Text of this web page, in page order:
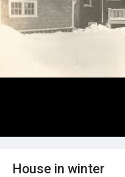
House in winter